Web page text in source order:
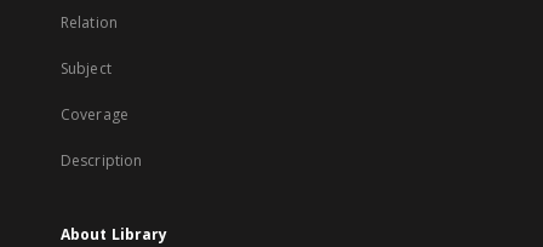
Relation
Subject
Coverage
Description
About Library